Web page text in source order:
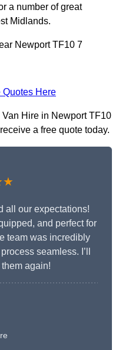
a number of great
Midlands.
Newport TF10 7
Quotes Here
Hire in Newport TF10
a free quote today.
all our expectations!
and perfect for
team was incredibly
seamless. I’ll
again!